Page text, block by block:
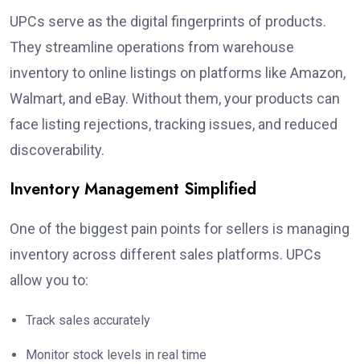
UPCs serve as the digital fingerprints of products.
They streamline operations from warehouse
inventory to online listings on platforms like Amazon,
Walmart, and eBay. Without them, your products can
face listing rejections, tracking issues, and reduced
discoverability.
Inventory Management Simplified
One of the biggest pain points for sellers is managing
inventory across different sales platforms. UPCs
allow you to:
Track sales accurately
Monitor stock levels in real time